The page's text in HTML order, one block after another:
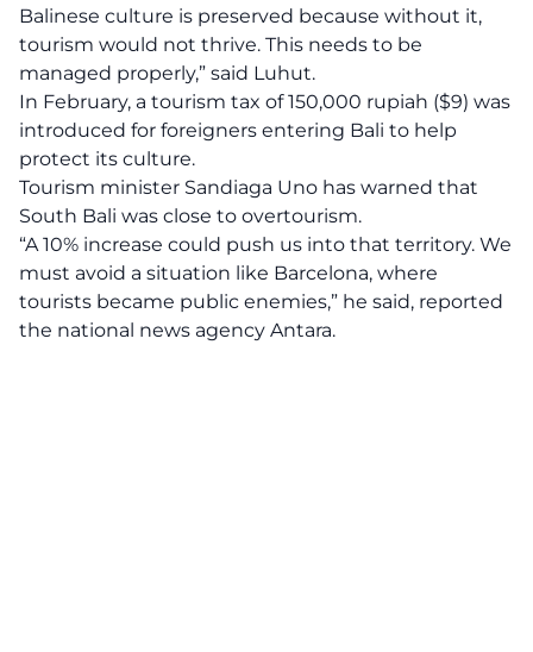
Balinese culture is preserved because without it,
tourism would not thrive. This needs to be
managed properly,” said Luhut.
In February, a tourism tax of 150,000 rupiah ($9) was
introduced for foreigners entering Bali to help
protect its culture.
Tourism minister Sandiaga Uno has warned that
South Bali was close to overtourism.
“A 10% increase could push us into that territory. We
must avoid a situation like Barcelona, where
tourists became public enemies,” he said, reported
the national news agency Antara.